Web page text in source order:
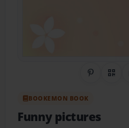
Share on
QR
BOOKEMON BOOK
Funny pictures